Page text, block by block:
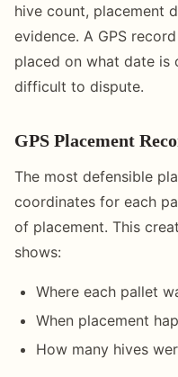
hive count, placement
evidence. A GPS
placed on what date is
difficult to dispute.
GPS Placement
The most defensible
coordinates for each
of placement. This
shows:
Where each pallet
When placement
How many hives